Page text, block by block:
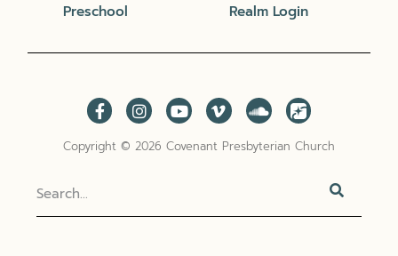
Preschool
Realm Login
Copyright © 2026 Covenant Presbyterian Church